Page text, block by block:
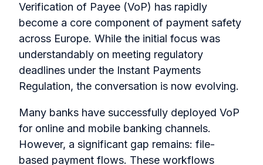
Verification of Payee (VoP) has rapidly
become a core component of payment safety
across Europe. While the initial focus was
understandably on meeting regulatory
deadlines under the Instant Payments
Regulation, the conversation is now evolving.
Many banks have successfully deployed VoP
for online and mobile banking channels.
However, a significant gap remains: file-
based payment flows. These workflows